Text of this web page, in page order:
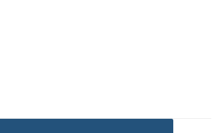
Women’s Asia Cup 2026